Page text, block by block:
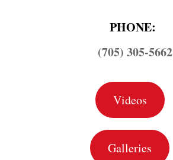
PHONE:
(705) 305-5662
Videos
Galleries